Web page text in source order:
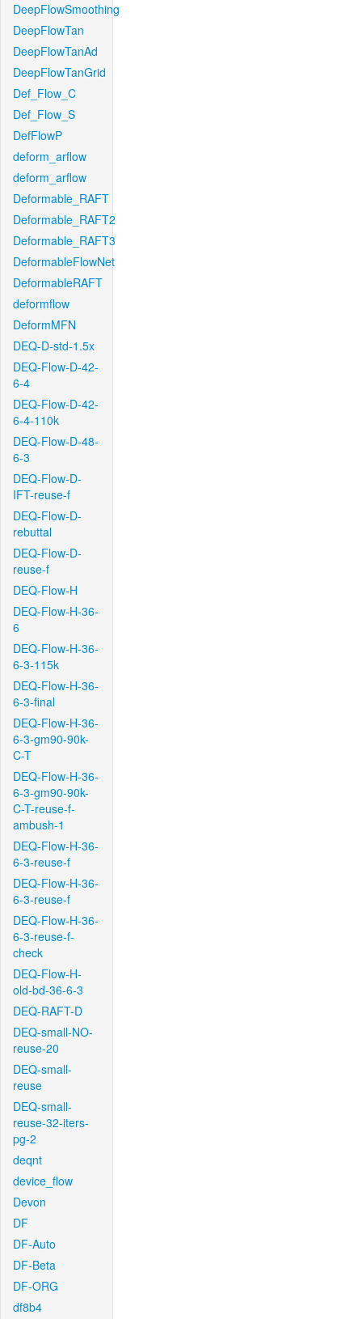
DeepFlowSmoothing
DeepFlowTan
DeepFlowTanAd
DeepFlowTanGrid
Def_Flow_C
Def_Flow_S
DefFlowP
deform_arflow
deform_arflow
Deformable_RAFT
Deformable_RAFT2
Deformable_RAFT3
DeformableFlowNet
DeformableRAFT
deformflow
DeformMFN
DEQ-D-std-1.5x
DEQ-Flow-D-42-
6-4
DEQ-Flow-D-42-
6-4-110k
DEQ-Flow-D-48-
6-3
DEQ-Flow-D-
IFT-reuse-f
DEQ-Flow-D-
rebuttal
DEQ-Flow-D-
reuse-f
DEQ-Flow-H
DEQ-Flow-H-36-
6
DEQ-Flow-H-36-
6-3-115k
DEQ-Flow-H-36-
6-3-final
DEQ-Flow-H-36-
6-3-gm90-90k-
C-T
DEQ-Flow-H-36-
6-3-gm90-90k-
C-T-reuse-f-
ambush-1
DEQ-Flow-H-36-
6-3-reuse-f
DEQ-Flow-H-36-
6-3-reuse-f
DEQ-Flow-H-36-
6-3-reuse-f-
check
DEQ-Flow-H-
old-bd-36-6-3
DEQ-RAFT-D
DEQ-small-NO-
reuse-20
DEQ-small-
reuse
DEQ-small-
reuse-32-iters-
pg-2
deqnt
device_flow
Devon
DF
DF-Auto
DF-Beta
DF-ORG
df8b4